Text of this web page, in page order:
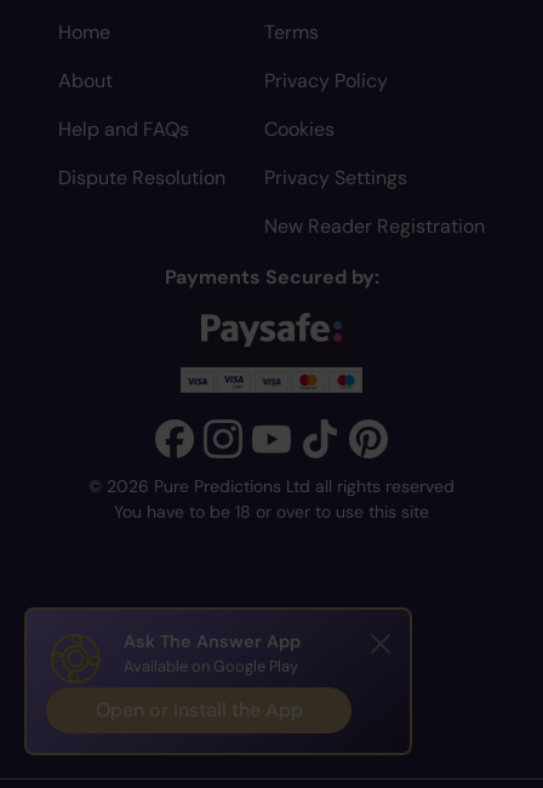
Home
About
Help and FAQs
Dispute Resolution
Terms
Privacy Policy
Cookies
Privacy Settings
New Reader Registration
Payments Secured by:
© 2026 Pure Predictions Ltd all rights reserved
You have to be 18 or over to use this site
Ask The Answer App
Available on Google Play
Open or Install the App